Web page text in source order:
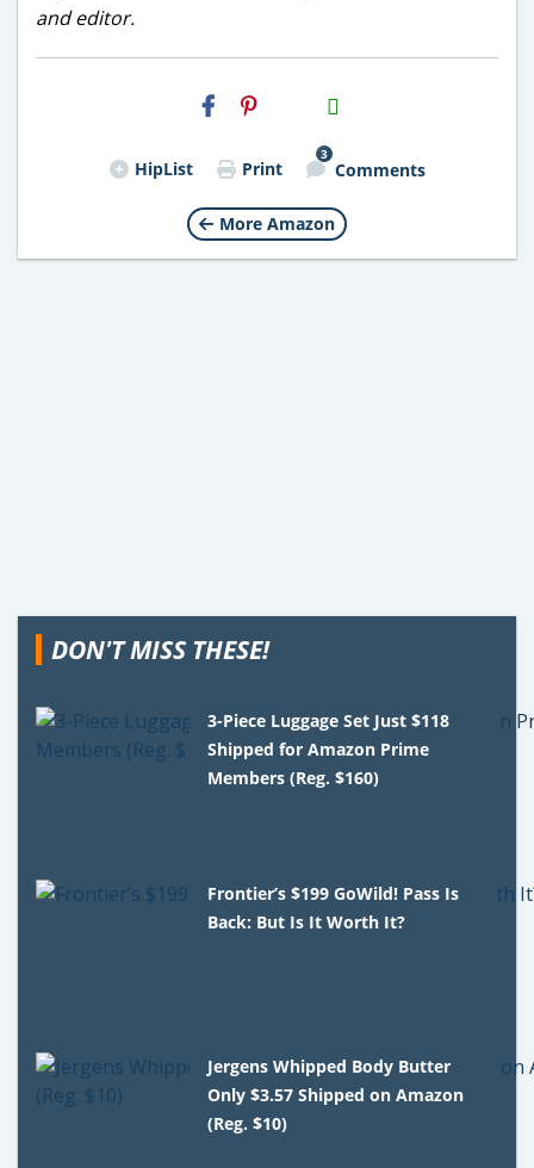
and editor.
H2S
Email
HipList Print
3
Comments
More Amazon
DON'T MISS THESE!
3-Piece Luggage Set Just $118
Shipped for Amazon Prime
Members (Reg. $160)
Frontier’s $199 GoWild! Pass Is
Back: But Is It Worth It?
Jergens Whipped Body Butter
Only $3.57 Shipped on Amazon
(Reg. $10)